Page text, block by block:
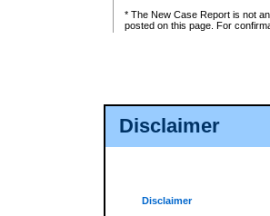
Disclaimer
Disclaimer
* The New Case Report is not
posted on this page. For